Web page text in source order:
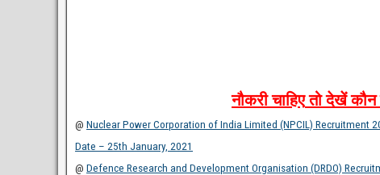
नौकरी चाहिए तो देखें कौन
@ Nuclear Power Corporation of India Limited (NPCIL) Recruitment
Date – 25th January, 2021
@ Defence Research and Development Organisation (DRDO)